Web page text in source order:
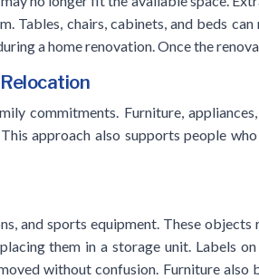
Tables, chairs, cabinets, and beds
a home renovation. Once the
commitments. Furniture,
This approach also supports people
and sports equipment. These
them in a storage unit. Labels
without confusion. Furniture